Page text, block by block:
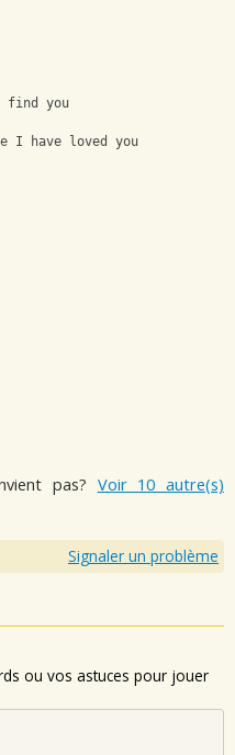
find you
I have loved you
pas? Voir 10 autre(s)
Signaler un problème
ou vos astuces pour jouer